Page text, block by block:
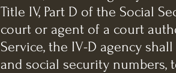
Title IV, Part D of the Social
court or agent of a court
Service, the IV-D agency
and social security numbers,